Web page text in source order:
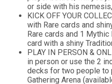
or side with his
KICK OFF YOUR
with Rare cards and
Rare cards and 1
card with a shiny
PLAY IN PERSON &
in person or use the 2
decks for two people to
Gathering Arena